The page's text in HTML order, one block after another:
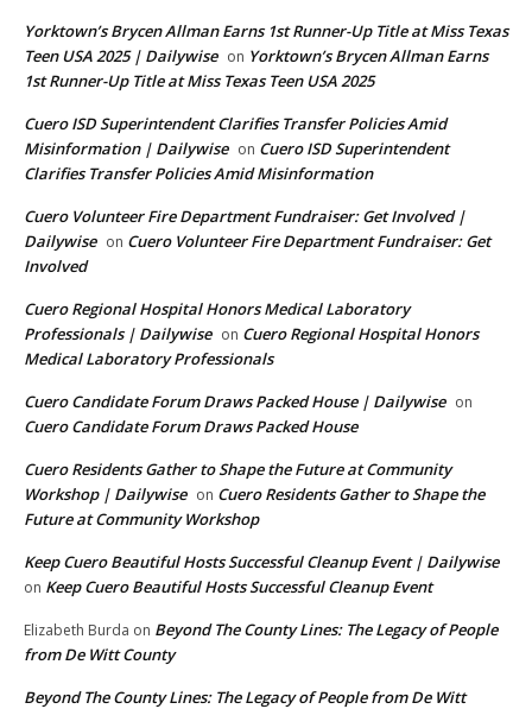
Yorktown’s Brycen Allman Earns 1st Runner-Up Title at Miss Texas
Teen USA 2025 | Dailywise on Yorktown’s Brycen Allman Earns
1st Runner-Up Title at Miss Texas Teen USA 2025
Cuero ISD Superintendent Clarifies Transfer Policies Amid
Misinformation | Dailywise on Cuero ISD Superintendent
Clarifies Transfer Policies Amid Misinformation
Cuero Volunteer Fire Department Fundraiser: Get Involved |
Dailywise on Cuero Volunteer Fire Department Fundraiser: Get
Involved
Cuero Regional Hospital Honors Medical Laboratory
Professionals | Dailywise on Cuero Regional Hospital Honors
Medical Laboratory Professionals
Cuero Candidate Forum Draws Packed House | Dailywise on
Cuero Candidate Forum Draws Packed House
Cuero Residents Gather to Shape the Future at Community
Workshop | Dailywise on Cuero Residents Gather to Shape the
Future at Community Workshop
Keep Cuero Beautiful Hosts Successful Cleanup Event | Dailywise
on Keep Cuero Beautiful Hosts Successful Cleanup Event
Elizabeth Burda on Beyond The County Lines: The Legacy of People
from De Witt County
Beyond The County Lines: The Legacy of People from De Witt